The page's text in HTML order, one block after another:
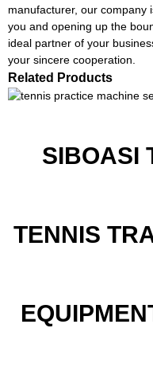
manufacturer, our company
you and opening up the
ideal partner of your
your sincere cooperation.
Related Products
SIBOASI
TENNIS